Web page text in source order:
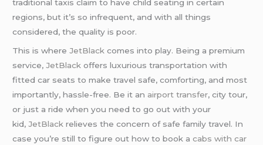
traditional taxis claim to have child seating in certain
regions, but it’s so infrequent, and with all things
considered, the quality is poor.
This is whereJetBlackcomes into play. Being a premium
service,JetBlack offers luxurious transportation with
fitted car seats to make travel safe, comforting, and most
importantly, hassle-free. Be it an airport transfer, city tour,
or just a ride when you need to go out with your
kid,JetBlack relieves the concern of safe family travel. In
case you’re still to figure out how to book acabs with car